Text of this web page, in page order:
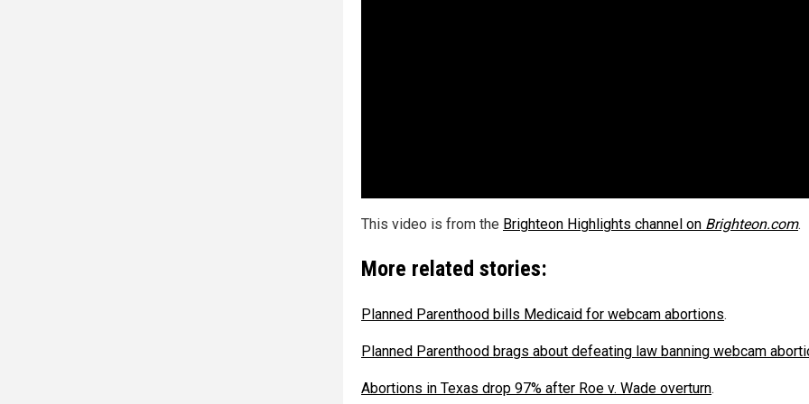
This video is from the Brighteon Highlights channel on Brighteon.com.
More related stories:
Planned Parenthood bills Medicaid for webcam abortions.
Planned Parenthood brags about defeating law banning webcam
Abortions in Texas drop 97% after Roe v. Wade overturn.